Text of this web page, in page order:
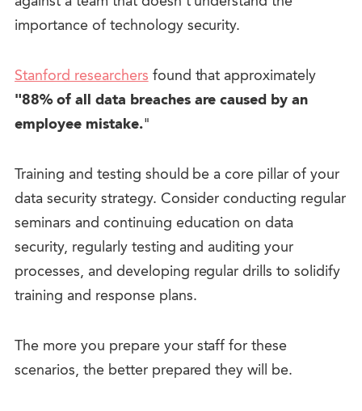
importance of technology security.
Stanford researchersfound that approximately
"88% of all data breaches are caused by an
employee mistake."
Training and testing should be a core pillar of your
data security strategy. Consider conducting regular
seminars and continuing education on data
security, regularly testing and auditing your
processes, and developing regular drills to solidify
training and response plans.
The more you prepare your staff for these
scenarios, the better prepared they will be.